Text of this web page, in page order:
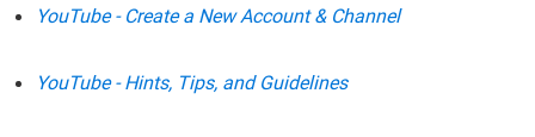
YouTube - Create a New Account & Channel
YouTube - Hints, Tips, and Guidelines